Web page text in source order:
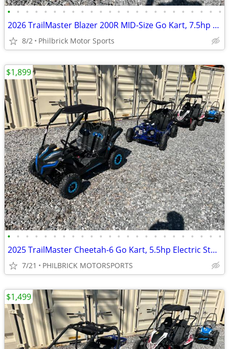
• • • • • • • • • • • • • • • • • • • • • • • •
2026 TrailMaster Blazer 200R MID-Size Go Kart, 7.5hp Will Trade
8/2 Philbrick Motor Sports
• • • • • • • • • • • • • • • • • • • • • • • •
2025 TrailMaster Cheetah-6 Go Kart, 5.5hp Electric Start Will Trade
7/21 PHILBRICK MOTORSPORTS
$1,899
$1,499